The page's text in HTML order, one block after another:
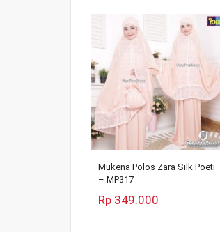
Mukena Polos Zara Silk Poeti
– MP317
Rp 349.000